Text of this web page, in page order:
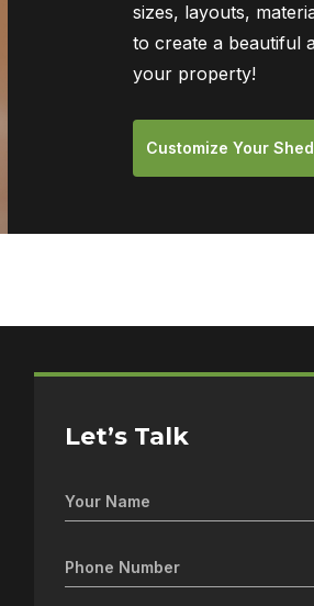
sizes, layouts,
to create a beautiful
your property!
Customize Your Shed
Let’s Talk